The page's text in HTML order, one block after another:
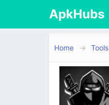
ApkHubs
Home Tools